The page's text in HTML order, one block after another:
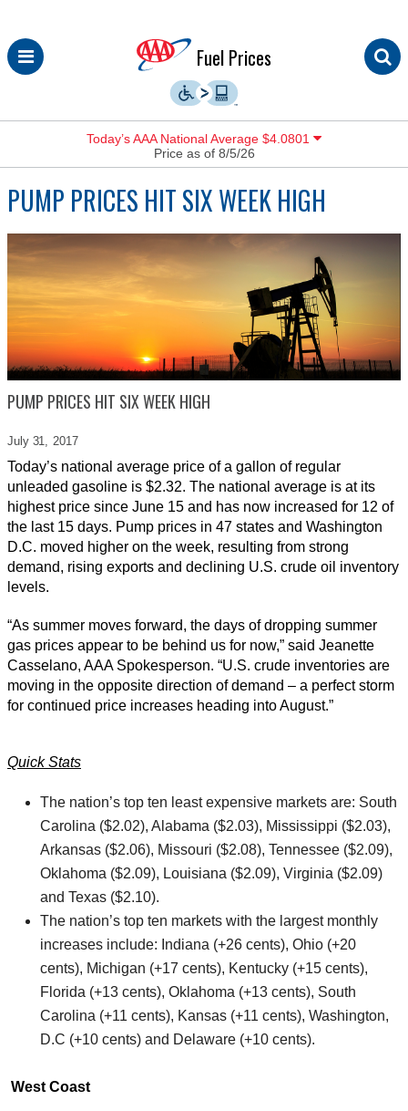
Skip
to
Fuel Prices
Today’s AAA National Average $4.0801
Price as of 8/5/26
PUMP PRICES HIT SIX WEEK HIGH
PUMP PRICES HIT SIX WEEK HIGH
July 31, 2017
Today’s national average price of a gallon of regular
unleaded gasoline is $2.32. The national average is at its
highest price since June 15 and has now increased for 12 of
the last 15 days. Pump prices in 47 states and Washington
D.C. moved higher on the week, resulting from strong
demand, rising exports and declining U.S. crude oil inventory
levels.
“As summer moves forward, the days of dropping summer
gas prices appear to be behind us for now,” said Jeanette
Casselano, AAA Spokesperson. “U.S. crude inventories are
moving in the opposite direction of demand – a perfect storm
for continued price increases heading into August.”
Quick Stats
The nation’s top ten least expensive markets are: South
Carolina ($2.02), Alabama ($2.03), Mississippi ($2.03),
Arkansas ($2.06), Missouri ($2.08), Tennessee ($2.09),
Oklahoma ($2.09), Louisiana ($2.09), Virginia ($2.09)
and Texas ($2.10).
The nation’s top ten markets with the largest monthly
increases include: Indiana (+26 cents), Ohio (+20
cents), Michigan (+17 cents), Kentucky (+15 cents),
Florida (+13 cents), Oklahoma (+13 cents), South
Carolina (+11 cents), Kansas (+11 cents), Washington,
D.C (+10 cents) and Delaware (+10 cents).
West Coast